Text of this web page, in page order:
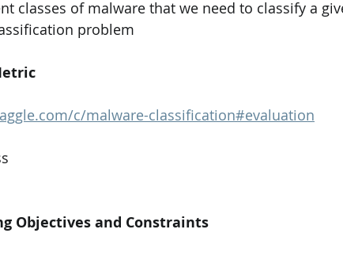
problem
c/malware-classification#evaluation
Objectives and Constraints